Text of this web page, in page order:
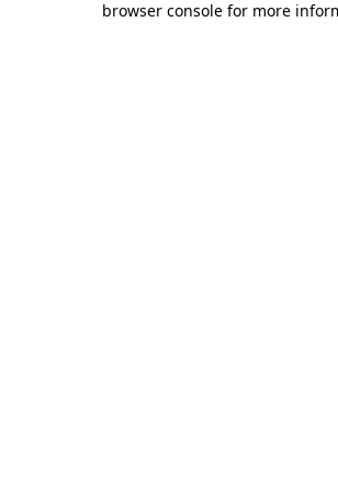
browser console for more